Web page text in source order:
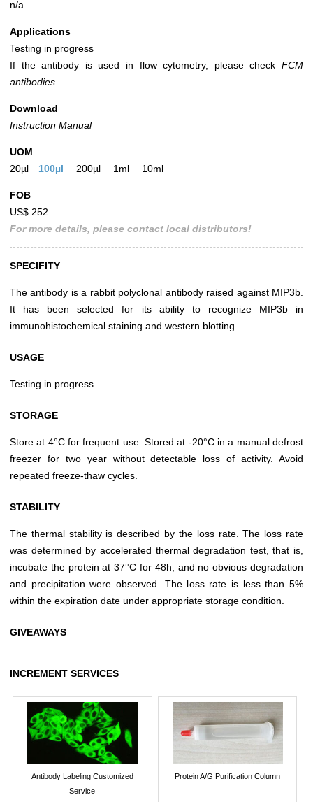
n/a
Applications
Testing in progress
If the antibody is used in flow cytometry, please check FCM
antibodies.
Download
Instruction Manual
UOM
20µl
100µl 200µl 1ml 10ml
FOB
US$ 252
For more details, please contact local distributors!
SPECIFITY
The antibody is a rabbit polyclonal antibody raised against MIP3b.
It has been selected for its ability to recognize MIP3b in
immunohistochemical staining and western blotting.
USAGE
Testing in progress
STORAGE
Store at 4°C for frequent use. Stored at -20°C in a manual defrost
freezer for two year without detectable loss of activity. Avoid
repeated freeze-thaw cycles.
STABILITY
The thermal stability is described by the loss rate. The loss rate
was determined by accelerated thermal degradation test, that is,
incubate the protein at 37°C for 48h, and no obvious degradation
and precipitation were observed. The loss rate is less than 5%
within the expiration date under appropriate storage condition.
GIVEAWAYS
INCREMENT SERVICES
Antibody Labeling Customized
Service
Protein A/G Purification Column